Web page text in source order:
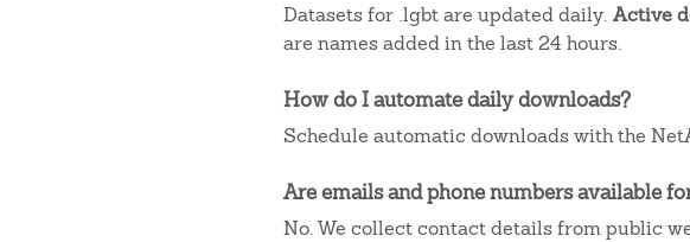
Datasets for .lgbt are updated daily. Active
are names added in the last 24 hours.
How do I automate daily downloads?
Schedule automatic downloads with the
Are emails and phone numbers available
No. We collect contact details from public